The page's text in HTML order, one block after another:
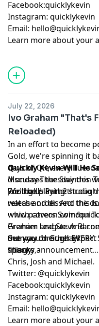
Facebook:quicklykevin
Instagram: quicklykevin
Email:
Learn more about your
July 22, 2026
Ivo Graham "That's
Reloaded)
In an effort to become
Gold, we're spinning it
days of QK, every
Monday-Thursday this
We'll be playing
release order. And this
Quickly Kevin Will He
discusses the Swindon
Football!' Part 2
Joining us in the studio
watch and dissect the
which covers Swindon
Premier League. And
than you'd either expect
spooky announcement...
www.patreon.com/
Graham and Steve
out way through EVERY.
trilogy.
See you on Sunday!
Thanks,
Chris, Josh and Michael.
Twitter: @quicklykevin
Facebook:quicklykevin
Instagram: quicklykevin
Email:
Learn more about your